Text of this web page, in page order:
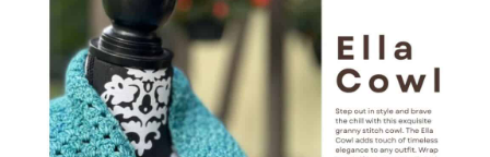
CROCHET
COWL
FOR
COZY
WINTER
WARMTH